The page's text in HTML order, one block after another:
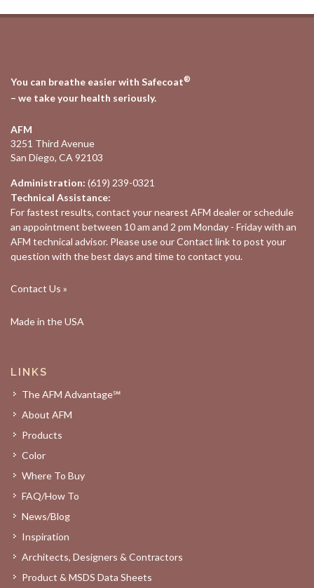
You can breathe easier with Safecoat®
– we take your health seriously.
AFM
3251 Third Avenue
San Diego, CA 92103
Administration: (619) 239-0321
Technical Assistance:
For fastest results, contact your nearest AFM dealeror schedule
an appointment between 10 am and 2 pm Monday - Friday with an
AFM technical advisor. Please use ourContact link to post your
question with the best days and time to contact you.
Contact Us »
Made in the USA
LINKS
The AFM Advantage℠
About AFM
Products
Color
Where To Buy
FAQ/How To
News/Blog
Inspiration
Architects, Designers & Contractors
Product & MSDS Data Sheets